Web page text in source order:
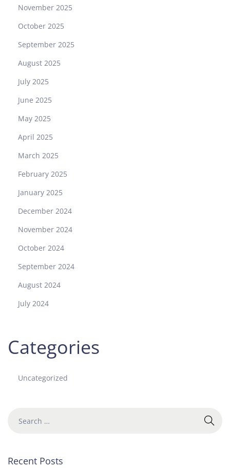
November 2025
October 2025
September 2025
August 2025
July 2025
June 2025
May 2025
April 2025
March 2025
February 2025
January 2025
December 2024
November 2024
October 2024
September 2024
August 2024
July 2024
Categories
Uncategorized
Recent Posts